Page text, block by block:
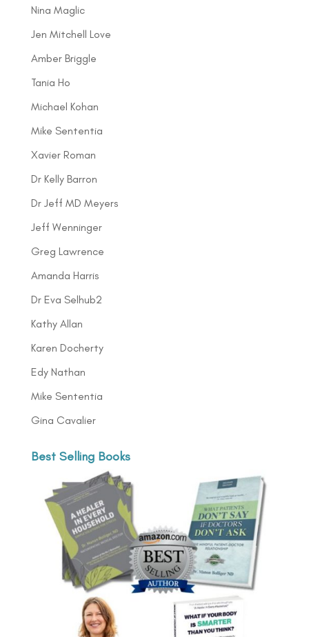
Nina Maglic
Jen Mitchell Love
Amber Briggle
Tania Ho
Michael Kohan
Mike Sententia
Xavier Roman
Dr Kelly Barron
Dr Jeff MD Meyers
Jeff Wenninger
Greg Lawrence
Amanda Harris
Dr Eva Selhub2
Kathy Allan
Karen Docherty
Edy Nathan
Mike Sententia
Gina Cavalier
Best Selling Books